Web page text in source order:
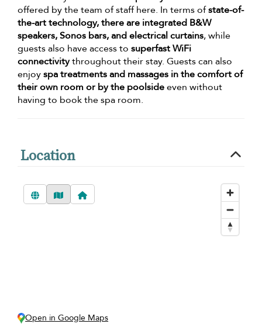
offered by the team of staff here. In terms ofstate-of-
the-art technology, there are integrated B&W
speakers, Sonos bars, and electrical curtains, while
guests also have access to superfast WiFi
connectivitythroughout their stay. Guests can also
enjoyspa treatments and massages in the comfort of
their own room or by the poolsideeven without
having to book the spa room.
Location
Open in Google Maps